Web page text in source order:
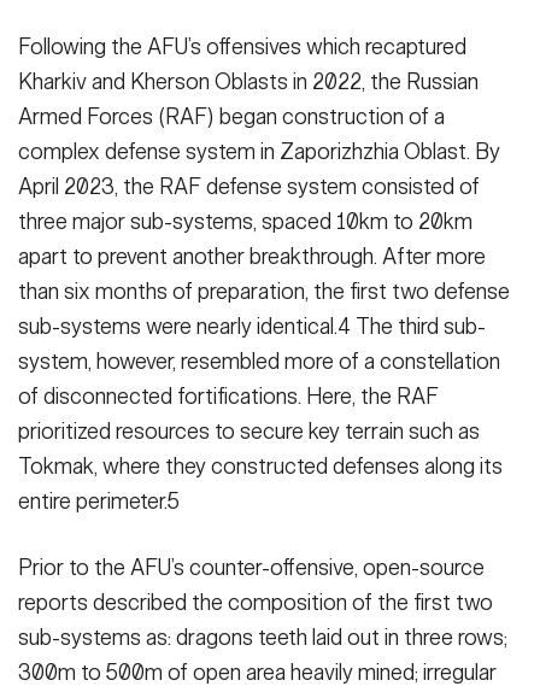
Following the AFU’s offensives which recaptured
Kharkiv and Kherson Oblasts in 2022, the Russian
Armed Forces (RAF) began construction of a
complex defense system in Zapor­izhzhia Oblast. By
April 2023, the RAF defense system consisted of
three major sub-systems, spaced 10km to 20km
apart to prevent another break­through. After more
than six months of preparation, the first two defense
sub-systems were nearly identical.4 The third sub-
system, however, re­sembled more of a constellation
of disconnected fortifications. Here, the RAF
prioritized resources to secure key terrain such as
Tokmak, where they constructed defenses along its
entire perimeter.5
Prior to the AFU’s counter-offensive, open-source
reports described the composition of the first two
sub-sys­tems as: dragons teeth laid out in three rows;
300m to 500m of open area heavily mined; irregular